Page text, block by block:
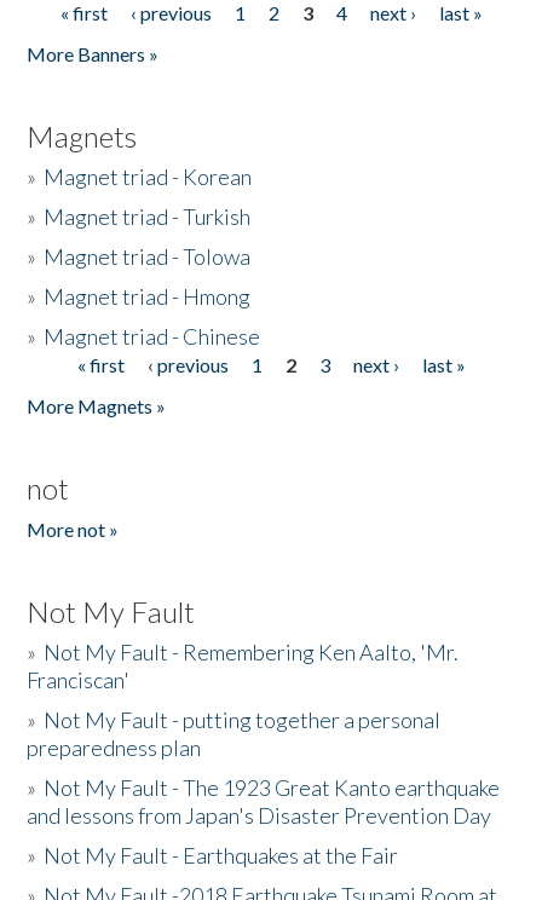
Pages
« first ‹ previous 1 2 3 4 next ›
last »
More Banners »
Magnets
» Magnet triad - Korean
» Magnet triad - Turkish
» Magnet triad - Tolowa
» Magnet triad - Hmong
» Magnet triad - Chinese
Pages« first ‹ previous 1 2 3 next ›
last »
More Magnets »
not
More not »
Not My Fault
» Not My Fault - Remembering Ken Aalto, 'Mr.
Franciscan'
» Not My Fault - putting together a personal
preparedness plan
» Not My Fault - The 1923 Great Kanto earthquake
and lessons from Japan's Disaster Prevention Day
» Not My Fault - Earthquakes at the Fair